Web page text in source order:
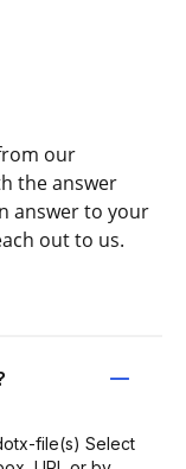
our
the answer
answer to your
out to us.
file(s) Select